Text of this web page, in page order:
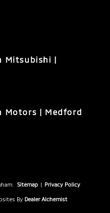
Mitsubishi |
Motors | Medford
Sitemap | Privacy Policy
By Dealer Alchemist